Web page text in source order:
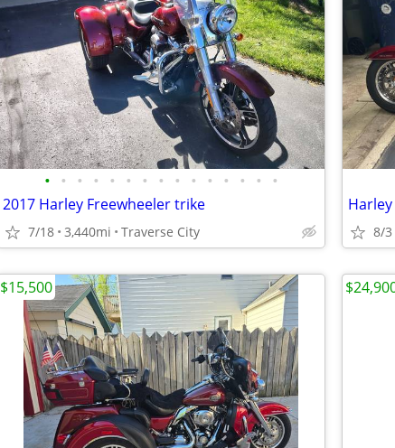
• • • • • • • • • • • • • • •
2017 Harley Freewheeler trike
7/18 3,440mi Traverse City 8/3
$15,500